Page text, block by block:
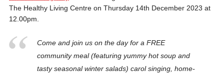
The Healthy Living Centre on Thursday 14th December 2023 at
12.00pm.
Come and join us on the day for a FREE
community meal (featuring yummy hot soup and
tasty seasonal winter salads) carol singing, home-